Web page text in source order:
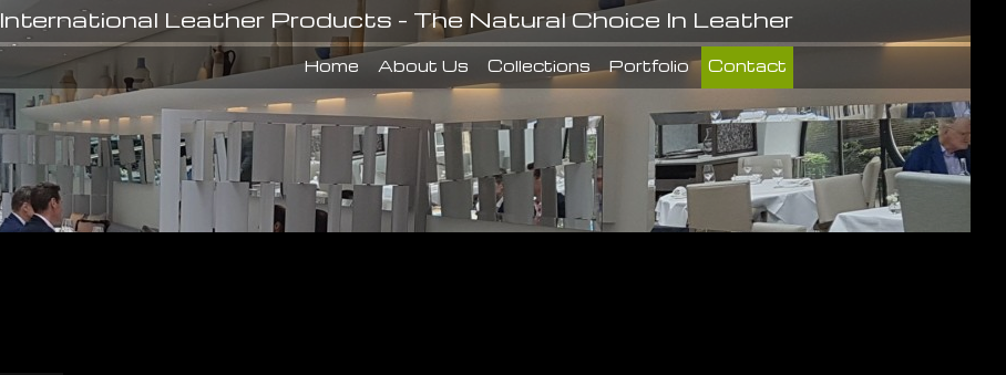
International Leather Products - The Natural Choice In Leather
Home About Us Collections Portfolio Contact